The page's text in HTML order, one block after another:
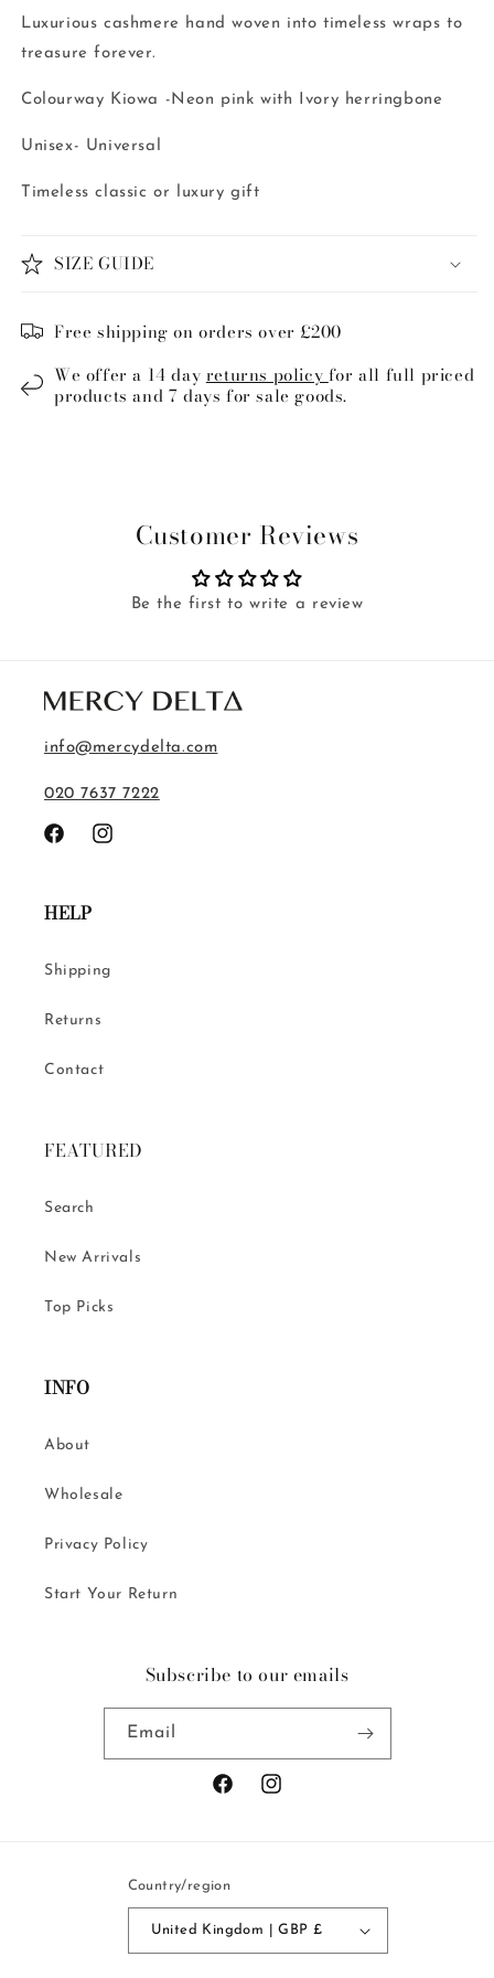
Luxurious cashmere hand woven into timeless wraps to
treasure forever.
Colourway Kiowa -Neon pink with Ivory herringbone
Unisex- Universal
Timeless classic or luxury gift
SIZE GUIDE
Free shipping on orders over £200
We offer a 14 day returns policy for all full priced
products and 7 days for sale goods.
Customer Reviews
Be the first to write a review
info@mercydelta.com
020 7637 7222
FacebookInstagram
HELP
Shipping
Returns
Contact
FEATURED
Search
New Arrivals
Top Picks
INFO
About
Wholesale
Privacy Policy
Start Your Return
Subscribe to our emails
Email
FacebookInstagram
Country/region
United Kingdom | GBP £